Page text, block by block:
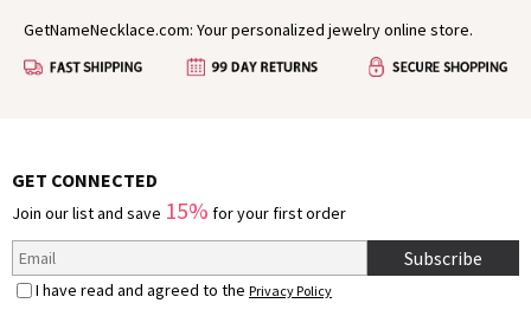
GetNameNecklace.com: Your personalized jewelry online store.
GET CONNECTED
Join our list and save 15% for your first order
Subscribe
I have read and agreed to the Privacy Policy